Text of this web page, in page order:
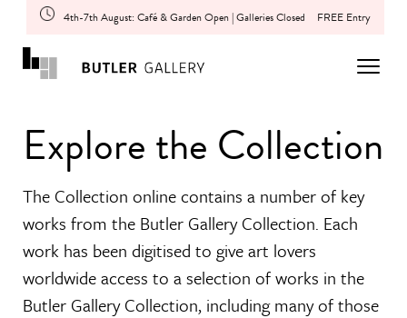
4th-7th August: Café & Garden Open | Galleries Closed FREE Entry
Explore the Collection
The Collection online contains a number of key
works from the Butler Gallery Collection. Each
work has been digitised to give art lovers
worldwide access to a selection of works in the
Butler Gallery Collection, including many of those